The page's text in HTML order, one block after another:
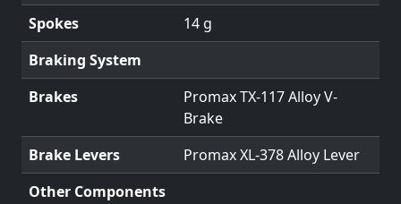
Spokes
14 g
Braking System
Brakes
Promax TX-117 Alloy V-
Brake
Brake Levers
Promax XL-378 Alloy Lever
Other Components